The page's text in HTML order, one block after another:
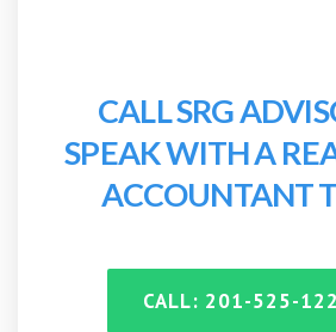
CALL SRG
SPEAK WITH A
ACCOUNTANT
CALL: 201-525-